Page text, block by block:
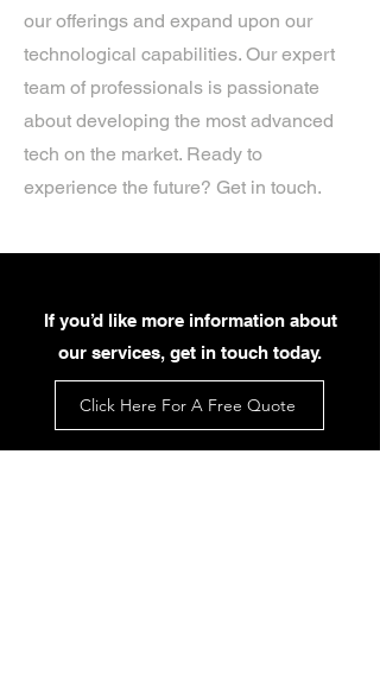
our offerings and expand upon our
technological capabilities. Our expert
team of professionals is passionate
about developing the most advanced
tech on the market. Ready to
experience the future? Get in touch.
If you’d like more information about
our services, get in touch today.
Click Here For A Free Quote